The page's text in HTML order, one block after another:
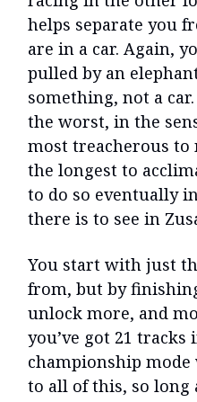
helps separate you
are in a car. Again,
pulled by an
something, not a
the worst, in the
most treacherous to
the longest to
to do so eventually
there is to see in
You start with just
from, but by
unlock more, and
you’ve got 21 tracks
championship
to all of this, so long